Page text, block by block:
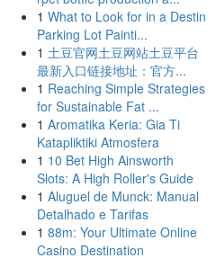
1 What to Look for in a Destin
Parking Lot Painti...
1 土豆官网土豆网站土豆平台
最新入口链接地址：官方...
1 Reaching Simple Strategies
for Sustainable Fat ...
1 Aromatika Keria: Gia Ti
Katapliktiki Atmosfera
1 10 Bet High Ainsworth
Slots: A High Roller's Guide
1 Aluguel de Munck: Manual
Detalhado e Tarifas
1 88m: Your Ultimate Online
Casino Destination